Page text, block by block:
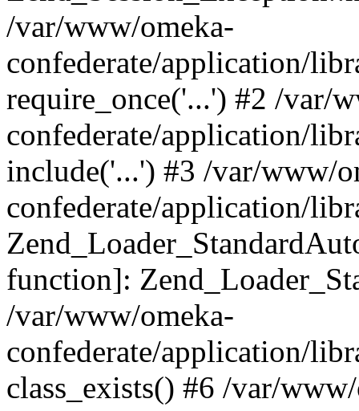
/var/www/omeka-
confederate/application/
require_once('...') #2 /var/
confederate/application/
include('...') #3 /var/www/
confederate/application/
function]:
/var/www/omeka-
confederate/application/
class_exists() #6 /var/